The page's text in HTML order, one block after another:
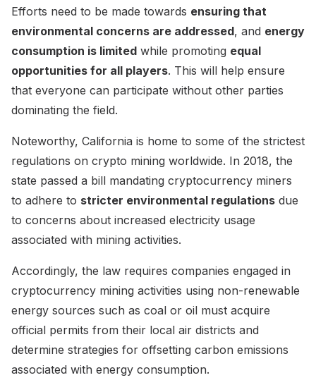
Efforts need to be made towards ensuring that
environmental concerns are addressed, and energy
consumption is limited while promoting equal
opportunities for all players. This will help ensure
that everyone can participate without other parties
dominating the field.
Noteworthy, California is home to some of the strictest
regulations on crypto mining worldwide. In 2018, the
state passed a bill mandating cryptocurrency miners
to adhere to stricter environmental regulations due
to concerns about increased electricity usage
associated with mining activities.
Accordingly, the law requires companies engaged in
cryptocurrency mining activities using non-renewable
energy sources such as coal or oil must acquire
official permits from their local air districts and
determine strategies for offsetting carbon emissions
associated with energy consumption.